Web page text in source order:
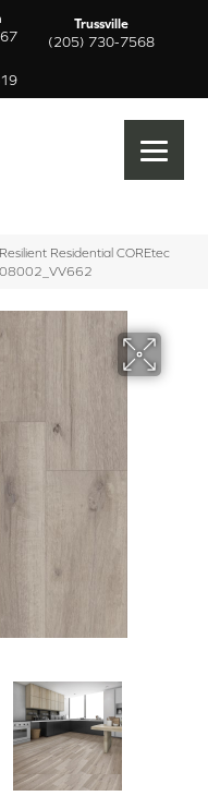
Trussville
(205) 730-7568
Resilient Residential COREtec
08002_VV662